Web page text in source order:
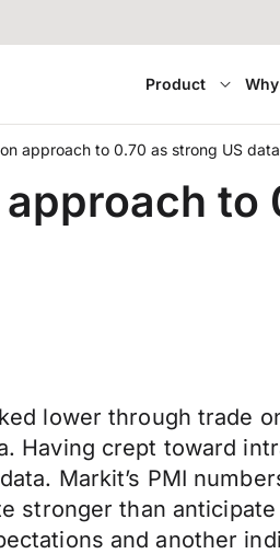
Product
approach to 0.70 as strong US
to
lower through trade
Having crept toward
Markit’s PMI
stronger than
and another